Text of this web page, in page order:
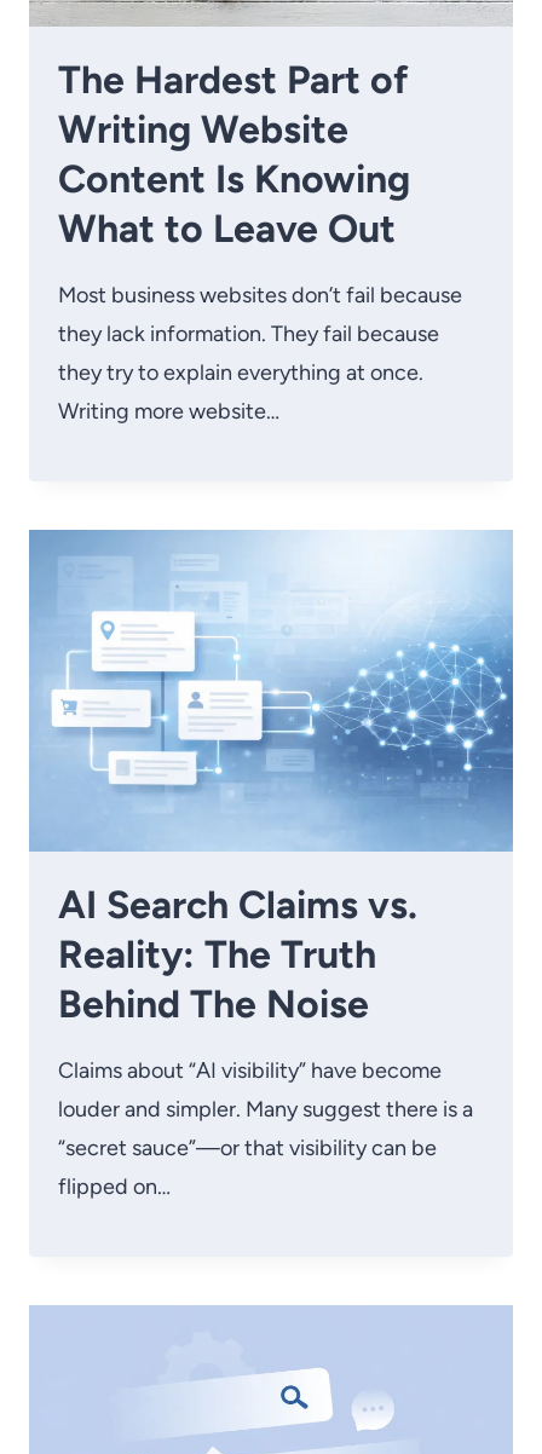
The Hardest Part of
Writing Website
Content Is Knowing
What to Leave Out
Most business websites don’t fail because
they lack information. They fail because
they try to explain everything at once.
Writing more website…
AI Search Claims vs.
Reality: The Truth
Behind The Noise
Claims about “AI visibility” have become
louder and simpler. Many suggest there is a
“secret sauce”—or that visibility can be
flipped on…